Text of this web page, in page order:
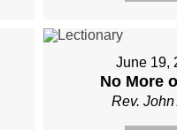
June 19,
No More
Rev.